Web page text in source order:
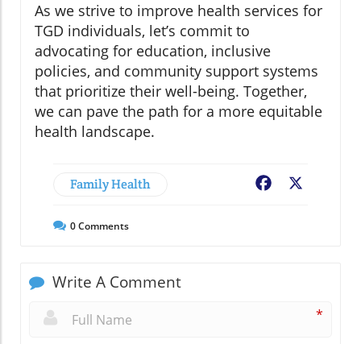
As we strive to improve health services for
TGD individuals, let’s commit to
advocating for education, inclusive
policies, and community support systems
that prioritize their well-being. Together,
we can pave the path for a more equitable
health landscape.
Family Health Facebook
0Comments
Write A Comment
*